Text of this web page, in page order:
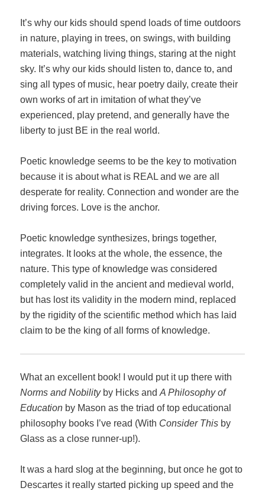
It’s why our kids should spend loads of time outdoors
in nature, playing in trees, on swings, with building
materials, watching living things, staring at the night
sky. It’s why our kids should listen to, dance to, and
sing all types of music, hear poetry daily, create their
own works of art in imitation of what they’ve
experienced, play pretend, and generally have the
liberty to just BE in the real world.
Poetic knowledge seems to be the key to motivation
because it is about what is REAL and we are all
desperate for reality. Connection and wonder are the
driving forces. Love is the anchor.
Poetic knowledge synthesizes, brings together,
integrates. It looks at the whole, the essence, the
nature. This type of knowledge was considered
completely valid in the ancient and medieval world,
but has lost its validity in the modern mind, replaced
by the rigidity of the scientific method which has laid
claim to be the king of all forms of knowledge.
What an excellent book! I would put it up there with
Norms and Nobilityby Hicks andA Philosophy of
Education by Mason as the triad of top educational
philosophy books I’ve read (With Consider This by
Glass as a close runner-up!).
It was a hard slog at the beginning, but once he got to
Descartes it really started picking up speed and the